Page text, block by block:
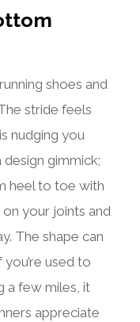
running shoes and
stride feels
nudging you
design gimmick;
heel to toe with
your joints and
The shape can
used to
a few miles, it
appreciate